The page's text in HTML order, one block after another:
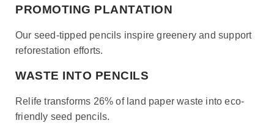
PROMOTING PLANTATION
Our seed-tipped pencils inspire greenery and support
reforestation efforts.
WASTE INTO PENCILS
Relife transforms 26% of land paper waste into eco-
friendly seed pencils.